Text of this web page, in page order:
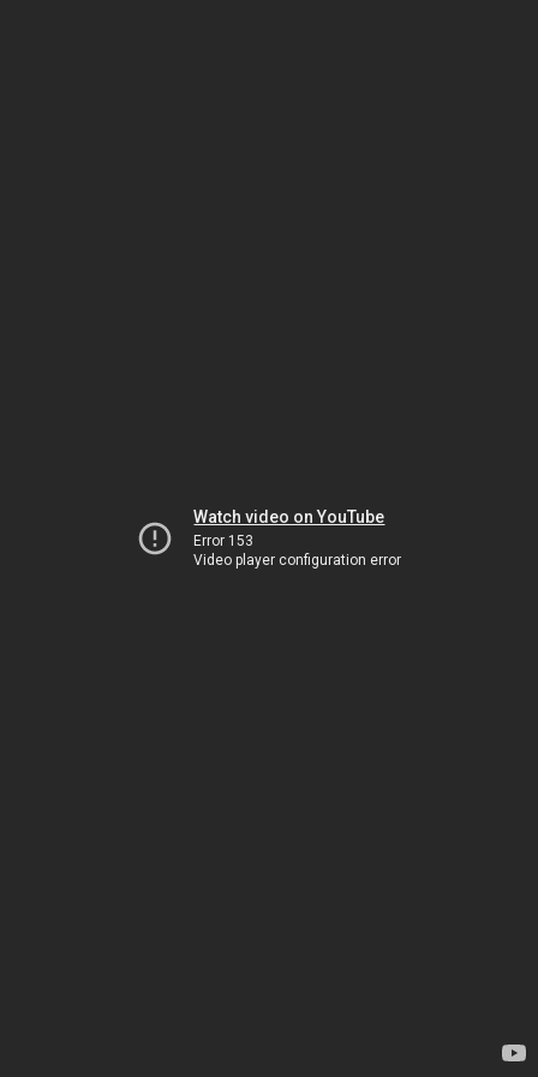
Watch video on YouTube
Error 153
Video player configuration error